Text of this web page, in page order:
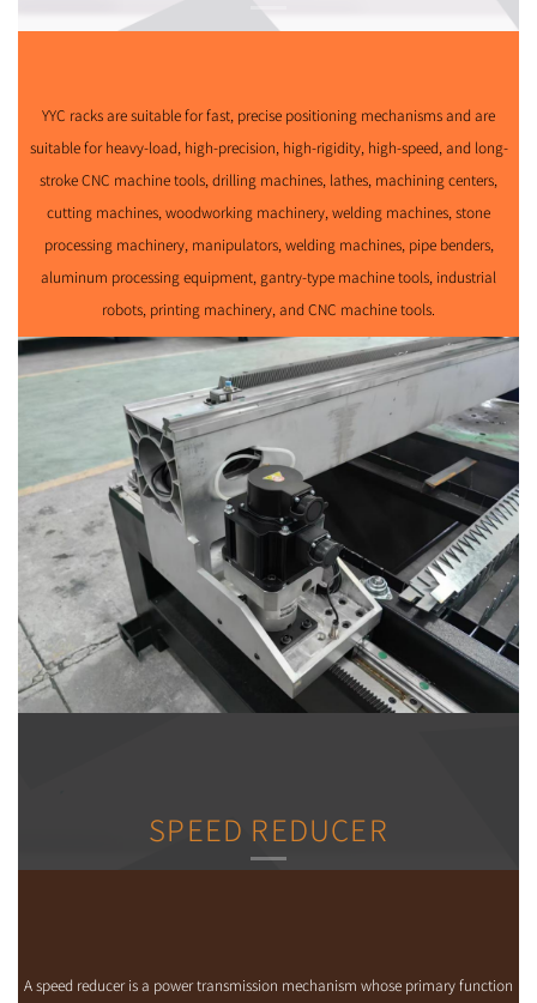
YYC racks are suitable for fast, precise positioning mechanisms and are
suitable for heavy-load, high-precision, high-rigidity, high-speed, and long-
stroke CNC machine tools, drilling machines, lathes, machining centers,
cutting machines, woodworking machinery, welding machines, stone
processing machinery, manipulators, welding machines, pipe benders,
aluminum processing equipment, gantry-type machine tools, industrial
robots, printing machinery, and CNC machine tools.
A speed reducer is a power transmission mechanism whose primary function
SPEED REDUCER